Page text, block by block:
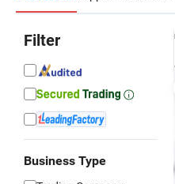
Filter
Business Type